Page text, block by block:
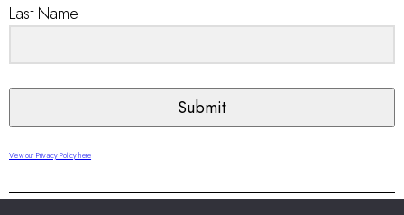
Last Name
Submit
View our Privacy Policy here